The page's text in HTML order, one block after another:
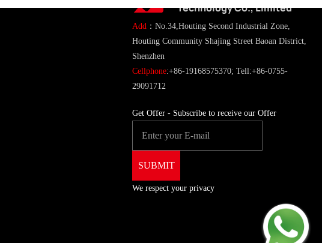
Technology Co., Limited
Add ：No.34,Houting Second Industrial Zone,
Houting Community Shajing Street Baoan District,
Shenzhen
Cellphone:+86-19168575370; Tell:+86-0755-
29091712
Get Offer - Subscribe to receive our Offer
We respect your privacy